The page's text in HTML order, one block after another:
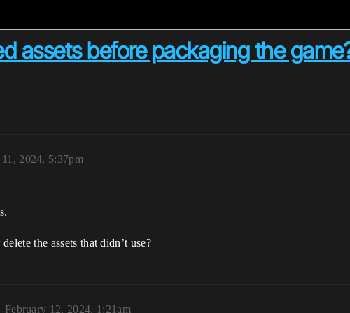
assets before packaging the
2024, 5:37pm
the assets that didn’t use?
February 12, 2024, 1:21am